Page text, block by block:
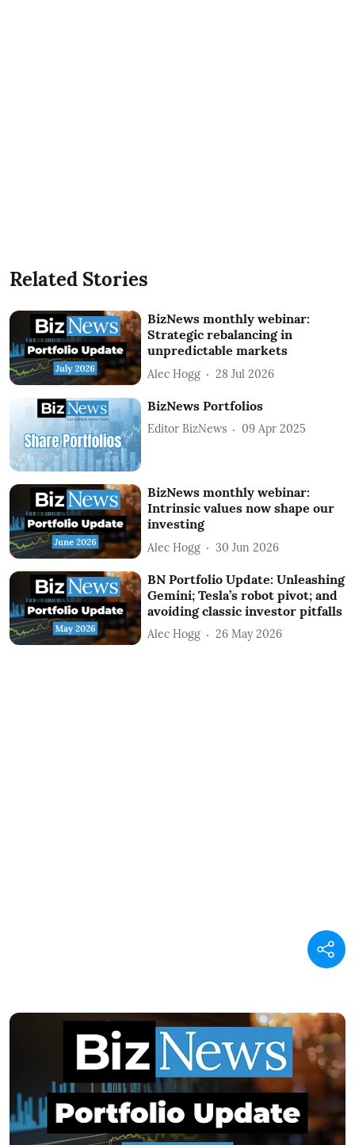
Related Stories
BizNews monthly webinar:
Strategic rebalancing in
unpredictable markets
Alec Hogg 28 Jul 2026
BizNews Portfolios
Editor BizNews 09 Apr 2025
BizNews monthly webinar:
Intrinsic values now shape our
investing
Alec Hogg 30 Jun 2026
BN Portfolio Update: Unleashing
Gemini; Tesla’s robot pivot; and
avoiding classic investor pitfalls
Alec Hogg 26 May 2026